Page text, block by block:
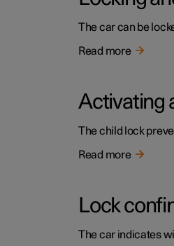
The car can be
Read more
Activating
The child lock
Read more
Lock
The car indicates